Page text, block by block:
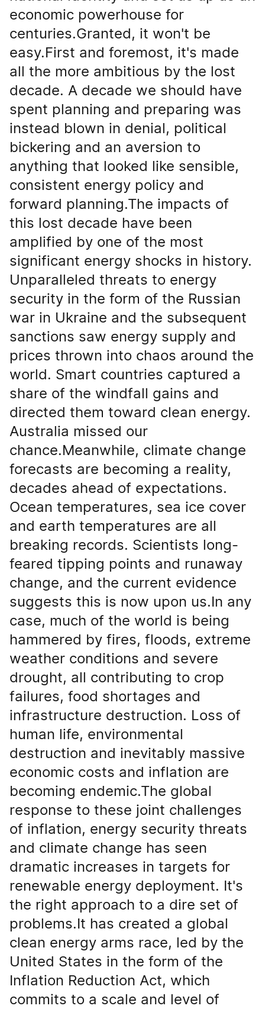
economic powerhouse for
centuries.Granted, it won't be
easy.First and foremost, it's made
all the more ambitious by the lost
decade. A decade we should have
spent planning and preparing was
instead blown in denial, political
bickering and an aversion to
anything that looked like sensible,
consistent energy policy and
forward planning.The impacts of
this lost decade have been
amplified by one of the most
significant energy shocks in history.
Unparalleled threats to energy
security in the form of the Russian
war in Ukraine and the subsequent
sanctions saw energy supply and
prices thrown into chaos around the
world. Smart countries captured a
share of the windfall gains and
directed them toward clean energy.
Australia missed our
chance.Meanwhile, climate change
forecasts are becoming a reality,
decades ahead of expectations.
Ocean temperatures, sea ice cover
and earth temperatures are all
breaking records. Scientists long-
feared tipping points and runaway
change, and the current evidence
suggests this is now upon us.In any
case, much of the world is being
hammered by fires, floods, extreme
weather conditions and severe
drought, all contributing to crop
failures, food shortages and
infrastructure destruction. Loss of
human life, environmental
destruction and inevitably massive
economic costs and inflation are
becoming endemic.The global
response to these joint challenges
of inflation, energy security threats
and climate change has seen
dramatic increases in targets for
renewable energy deployment. It's
the right approach to a dire set of
problems.It has created a global
clean energy arms race, led by the
United States in the form of the
Inflation Reduction Act, which
commits to a scale and level of